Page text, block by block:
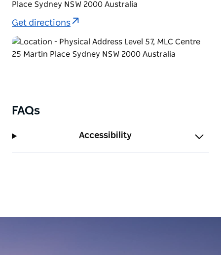
Place Sydney NSW 2000 Australia
Get directions
FAQs
Accessibility